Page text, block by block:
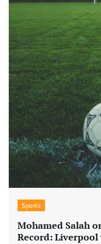
Sports
Mohamed Salah
Record: